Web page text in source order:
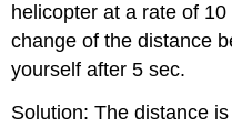
helicopter at a rate of
change of the distance
yourself after 5 sec.
Solution: The distance